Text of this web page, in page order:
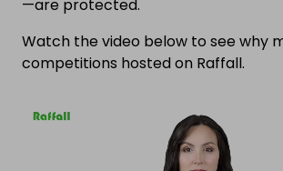
—are protected.
Watch the video below to see why
competitions hosted on Raffall.